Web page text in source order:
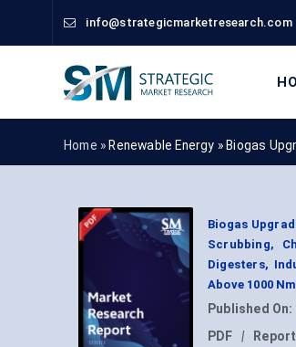
info@strategicmarketresearch.com
Home » Renewable Energy » Biogas
Biogas
Scrubbing,
Digesters,
Above 1000
Published On:
PDF
|